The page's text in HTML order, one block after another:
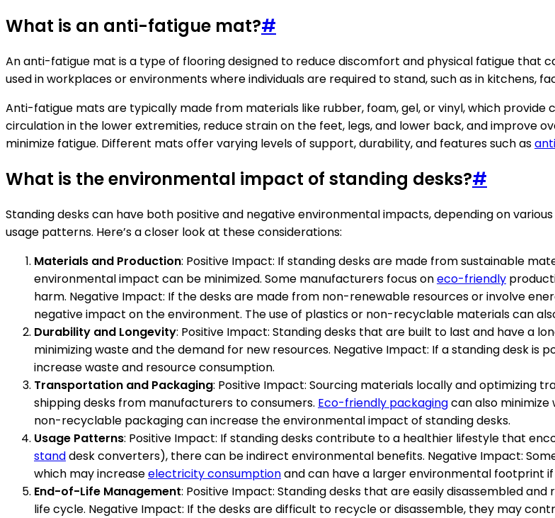
What is an anti-fatigue mat?#
An anti-fatigue mat is a type of flooring designed to reduce discomfort and physical fatigue that
used in workplaces or environments where individuals are required to stand, such as in kitchens,
Anti-fatigue mats are typically made from materials like rubber, foam, gel, or vinyl, which provide
circulation in the lower extremities, reduce strain on the feet, legs, and lower back, and improve
minimize fatigue. Different mats offer varying levels of support, durability, and features such as
What is the environmental impact of standing desks?#
Standing desks can have both positive and negative environmental impacts, depending on
usage patterns. Here’s a closer look at these considerations:
Materials and Production: Positive Impact: If standing desks are made from sustainable
environmental impact can be minimized. Some manufacturers focus oneco-friendly
harm. Negative Impact: If the desks are made from non-renewable resources or involve
negative impact on the environment. The use of plastics or non-recyclable materials can
Durability and Longevity: Positive Impact: Standing desks that are built to last and have a
minimizing waste and the demand for new resources. Negative Impact: If a standing desk
increase waste and resource consumption.
Transportation and Packaging: Positive Impact: Sourcing materials locally and
shipping desks from manufacturers to consumers. Eco-friendly packagingcan also
non-recyclable packaging can increase the environmental impact of standing desks.
Usage Patterns: Positive Impact: If standing desks contribute to a healthier lifestyle that
standdesk converters), there can be indirect environmental benefits. Negative Impact:
which may increaseelectricity consumptionand can have a larger environmental footprint
End-of-Life Management: Positive Impact: Standing desks that are easily disassembled
life cycle. Negative Impact: If the desks are difficult to recycle or disassemble, they may